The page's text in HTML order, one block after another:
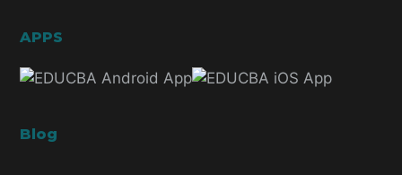
APPS
Blog